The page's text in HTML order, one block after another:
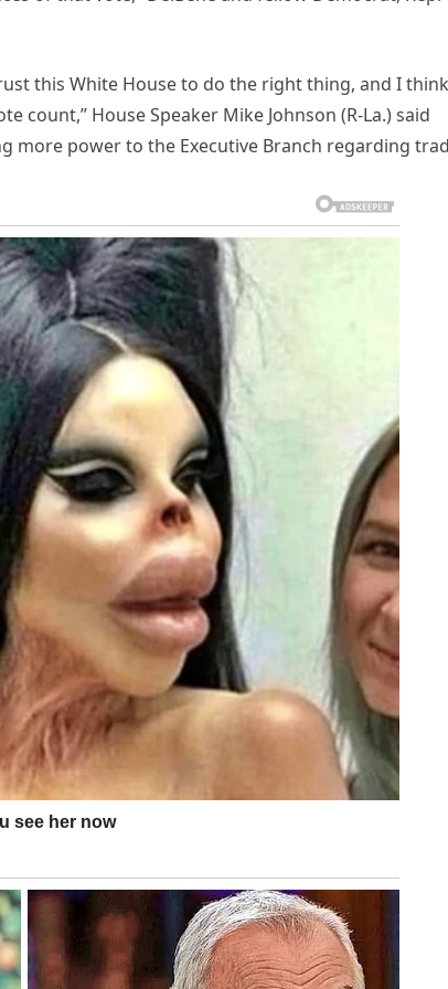
this White House to do the right thing, and I think
House Speaker Mike Johnson (R-La.) said
more power to the Executive Branch regarding